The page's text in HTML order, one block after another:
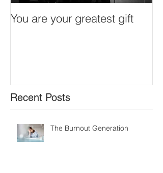
You are your greatest gift
Recent Posts
The Burnout Generation